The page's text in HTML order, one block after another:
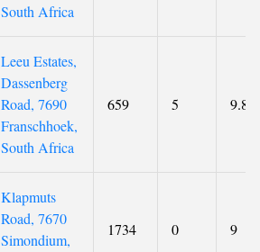
South Africa
Leeu Estates,
Dassenberg
Road, 7690
Franschhoek,
South Africa
659 5 9.8
Klapmuts
Road, 7670
Simondium,
1734 0 9